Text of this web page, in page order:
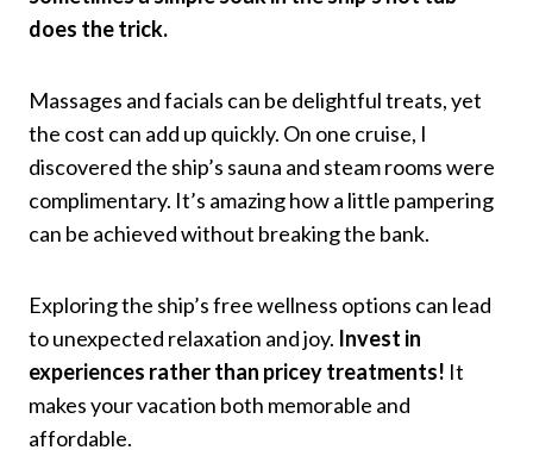
does the trick.
Massages and facials can be delightful treats, yet
the cost can add up quickly. On one cruise, I
discovered the ship’s sauna and steam rooms were
complimentary. It’s amazing how a little pampering
can be achieved without breaking the bank.
Exploring the ship’s free wellness options can lead
to unexpected relaxation and joy. Invest in
experiences rather than pricey treatments! It
makes your vacation both memorable and
affordable.